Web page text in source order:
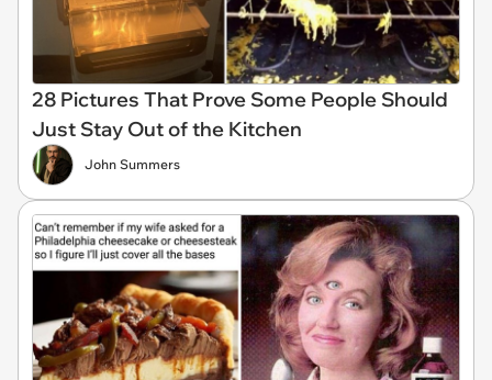
28 Pictures That Prove Some People Should
Just Stay Out of the Kitchen
John Summers